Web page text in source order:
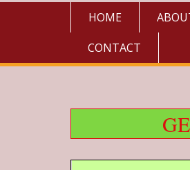
HOME
CONTACT